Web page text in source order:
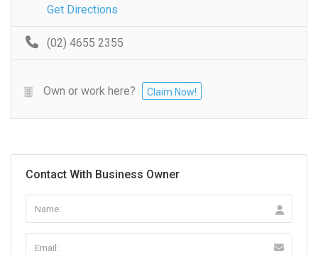
Get Directions
(02) 4655 2355
Own or work here? Claim Now!
Contact With Business Owner